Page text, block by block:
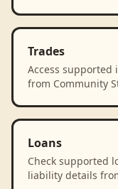
Trades
Access
from Community
Loans
Check supported
liability details